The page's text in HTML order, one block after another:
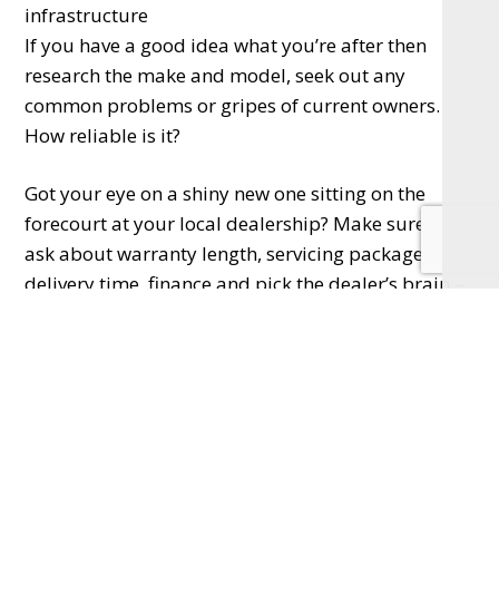
infrastructure
If you have a good idea what you’re after then
research the make and model, seek out any
common problems or gripes of current owners.
How reliable is it?
Got your eye on a shiny new one sitting on the
forecourt at your local dealership? Make sure you
ask about warranty length, servicing packages,
delivery time, finance and pick the dealer’s brain –